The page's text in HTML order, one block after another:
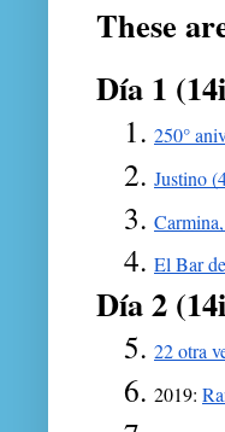
These
Día 1
250°
Justino
El Bar
Día 2
22 otra
2019: